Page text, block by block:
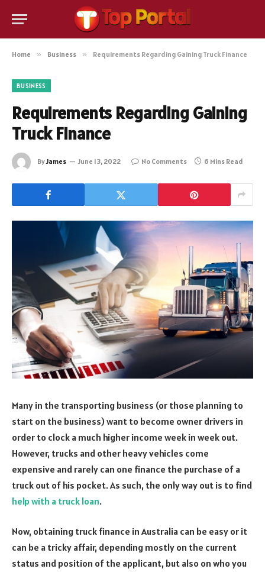
Home » Business » Requirements Regarding Gaining Truck Finance
BUSINESS
Requirements Regarding Gaining
Truck Finance
ByJames June 13, 2022 No Comments 6 Mins Read
Many in the transporting business (or those planning to
start on the business) want to become owner drivers in
order to clock a much higher income week in week out.
However, trucks and other heavy vehicles come
expensive and rarely can one finance the purchase of a
truck out of his pocket. As such, the only way out is to find
help with a truck loan.
Now, obtaining truck finance in Australia can be easy or it
can be a tricky affair, depending mostly on the current
status and position of the applicant, but also on who you